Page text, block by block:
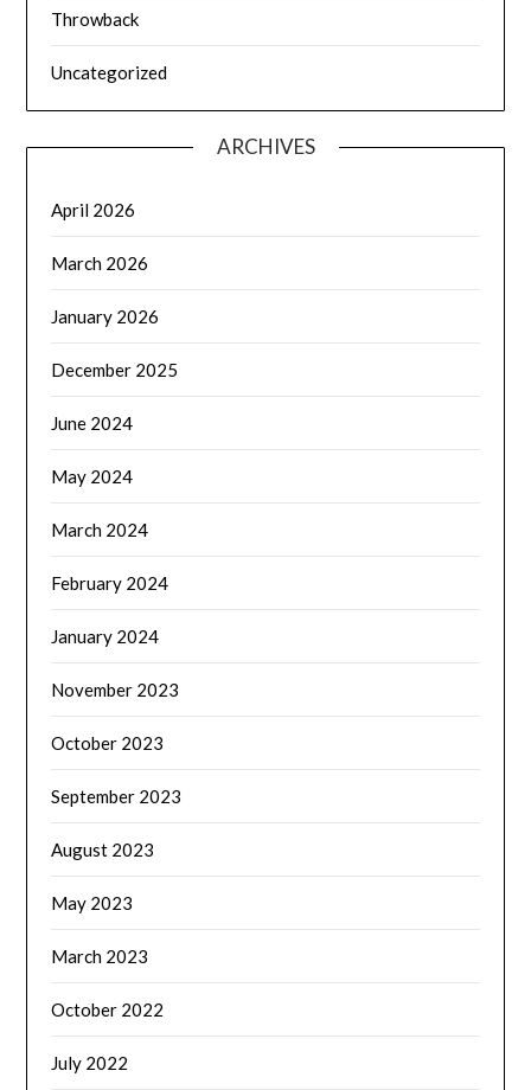
Throwback
Uncategorized
ARCHIVES
April 2026
March 2026
January 2026
December 2025
June 2024
May 2024
March 2024
February 2024
January 2024
November 2023
October 2023
September 2023
August 2023
May 2023
March 2023
October 2022
July 2022